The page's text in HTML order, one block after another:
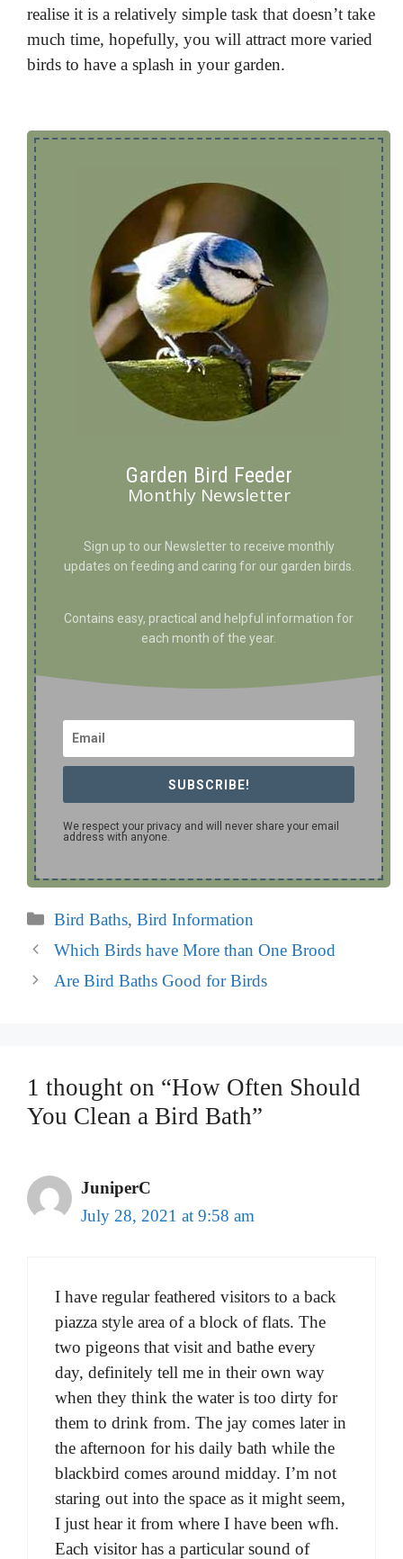
realise it is a relatively simple task that doesn’t take
much time, hopefully, you will attract more varied
birds to have a splash in your garden.
Garden Bird Feeder
Monthly Newsletter
Sign up to our Newsletter to receive monthly
updates on feeding and caring for our garden birds.
Contains easy, practical and helpful information for
each month of the year.
SUBSCRIBE!
We respect your privacy and will never share your email
address with anyone.
Categories
Bird Baths,Bird Information
Which Birds have More than One Brood
Are Bird Baths Good for Birds
1 thought on “How Often Should
You Clean a Bird Bath”
JuniperC
July 28, 2021 at 9:58 am
I have regular feathered visitors to a back
piazza style area of a block of flats. The
two pigeons that visit and bathe every
day, definitely tell me in their own way
when they think the water is too dirty for
them to drink from. The jay comes later in
the afternoon for his daily bath while the
blackbird comes around midday. I’m not
staring out into the space as it might seem,
I just hear it from where I have been wfh.
Each visitor has a particular sound of